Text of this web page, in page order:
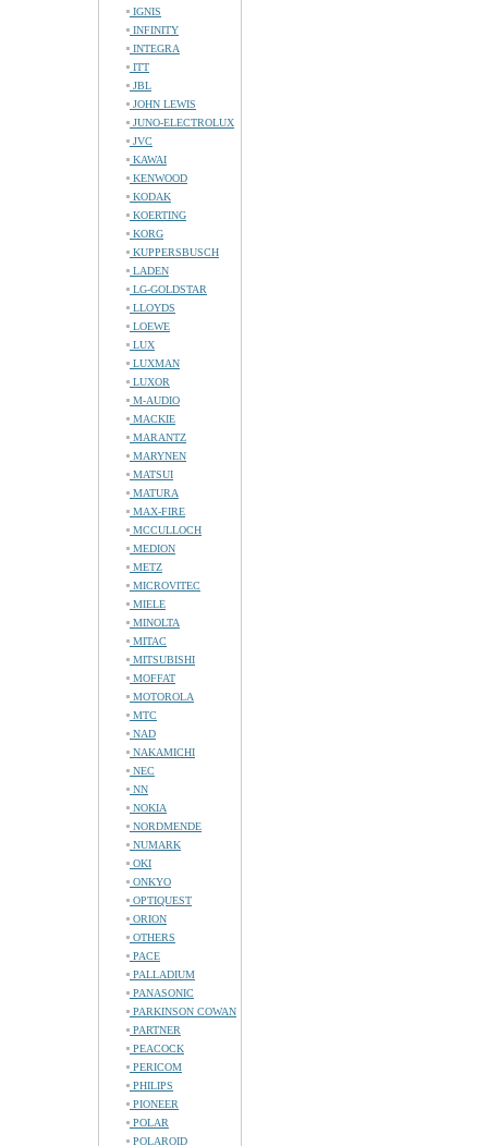
IGNIS
INFINITY
INTEGRA
ITT
JBL
JOHN LEWIS
JUNO-ELECTROLUX
JVC
KAWAI
KENWOOD
KODAK
KOERTING
KORG
KUPPERSBUSCH
LADEN
LG-GOLDSTAR
LLOYDS
LOEWE
LUX
LUXMAN
LUXOR
M-AUDIO
MACKIE
MARANTZ
MARYNEN
MATSUI
MATURA
MAX-FIRE
MCCULLOCH
MEDION
METZ
MICROVITEC
MIELE
MINOLTA
MITAC
MITSUBISHI
MOFFAT
MOTOROLA
MTC
NAD
NAKAMICHI
NEC
NN
NOKIA
NORDMENDE
NUMARK
OKI
ONKYO
OPTIQUEST
ORION
OTHERS
PACE
PALLADIUM
PANASONIC
PARKINSON COWAN
PARTNER
PEACOCK
PERICOM
PHILIPS
PIONEER
POLAR
POLAROID